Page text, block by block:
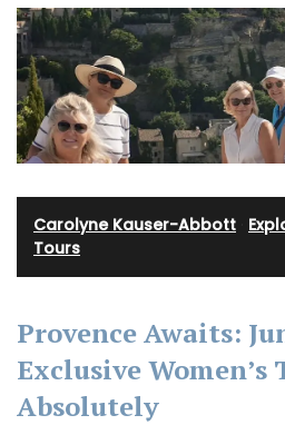
Carolyne Kauser-Abbott
Tours
Provence Awaits:
Exclusive
Absolutely